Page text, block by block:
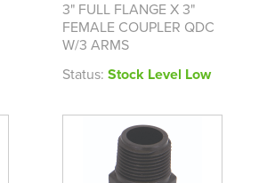
3" FULL FLANGE X 3"
FEMALE COUPLER QDC
W/3 ARMS
Status: Stock Level Low